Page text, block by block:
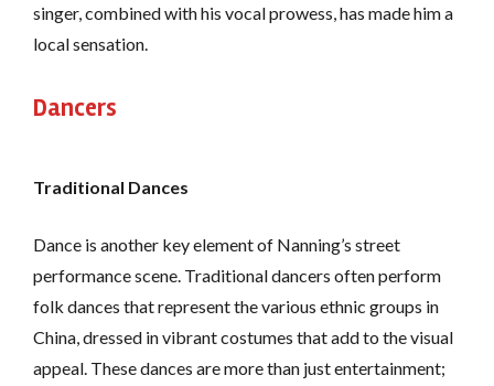
singer, combined with his vocal prowess, has made him a
local sensation.
Dancers
Traditional Dances
Dance is another key element of Nanning’s street
performance scene. Traditional dancers often perform
folk dances that represent the various ethnic groups in
China, dressed in vibrant costumes that add to the visual
appeal. These dances are more than just entertainment;